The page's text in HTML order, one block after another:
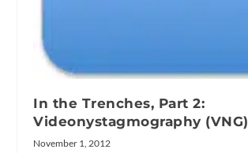
In the Trenches, Part 2:
Videonystagmography (VNG)
November 1, 2012